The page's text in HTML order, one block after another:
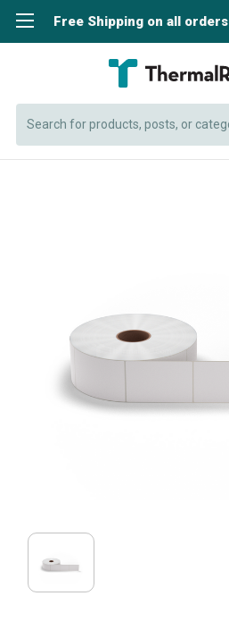
Free Shipping on all orders